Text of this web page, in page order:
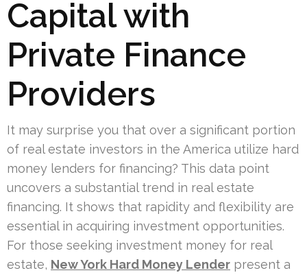
Capital with
Private Finance
Providers
It may surprise you that over a significant portion
of real estate investors in the America utilize hard
money lenders for financing? This data point
uncovers a substantial trend in real estate
financing. It shows that rapidity and flexibility are
essential in acquiring investment opportunities.
For those seeking investment money for real
estate, New York Hard Money Lender present a